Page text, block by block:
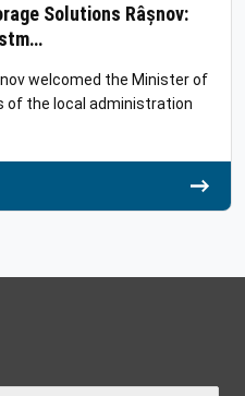
Solutions Râșnov:
welcomed the Minister of
of the local administration